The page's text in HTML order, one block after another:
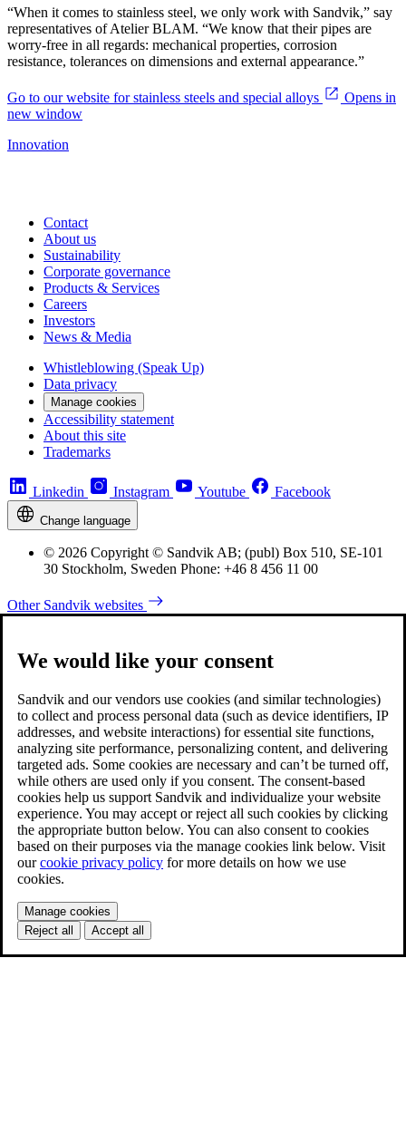
“When it comes to stainless steel, we only work with Sandvik,” say
representatives of Atelier BLAM. “We know that their pipes are
worry-free in all regards: mechanical properties, corrosion
resistance, tolerances on dimensions and external appearance.”
Go to our website for stainless steels and special alloys
Opens in
new window
Innovation
Contact
About us
Sustainability
Corporate governance
Products & Services
Careers
Investors
News & Media
Whistleblowing (Speak Up)
Data privacy
Manage cookies
Accessibility statement
About this site
Trademarks
Linkedin Instagram Youtube Facebook
Change language
© 2026 Copyright © Sandvik AB; (publ) Box 510, SE-101
30 Stockholm, Sweden Phone: +46 8 456 11 00
Other Sandvik websites
We would like your consent
Sandvik and our vendors use cookies (and similar technologies)
to collect and process personal data (such as device identifiers, IP
addresses, and website interactions) for essential site functions,
analyzing site performance, personalizing content, and delivering
targeted ads. Some cookies are necessary and can’t be turned off,
while others are used only if you consent. The consent-based
cookies help us support Sandvik and individualize your website
experience. You may accept or reject all such cookies by clicking
the appropriate button below. You can also consent to cookies
based on their purposes via the manage cookies link below. Visit
ourcookie privacy policy for more details on how we use
cookies.
Manage cookies
Reject all
Accept all